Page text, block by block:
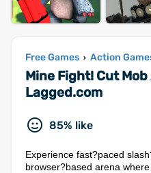
Free Games › Action
Mine Fight! Cut
Lagged.com
85% like
Experience fast?paced
browser?based arena